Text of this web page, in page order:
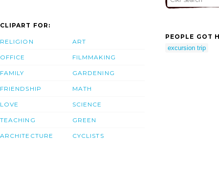
CLIPART FOR:
RELIGION
OFFICE
FAMILY
FRIENDSHIP
LOVE
TEACHING
ARCHITECTURE
ART
FILMMAKING
GARDENING
MATH
SCIENCE
GREEN
CYCLISTS
PEOPLE GOT
excursion trip